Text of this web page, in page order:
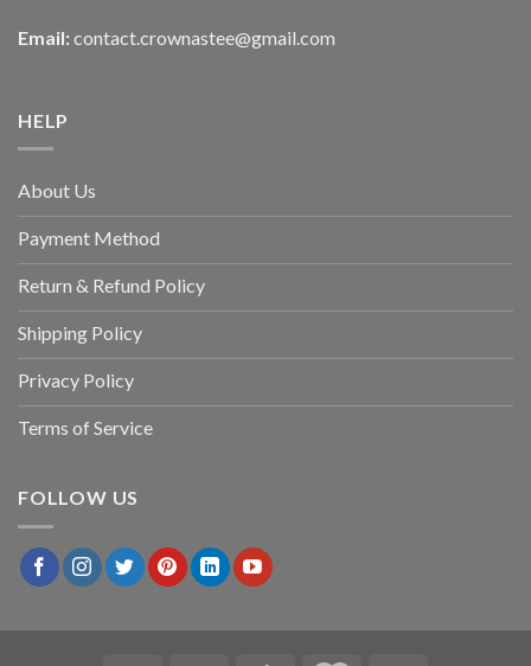
Email: contact.crownastee@gmail.com
HELP
About Us
Payment Method
Return & Refund Policy
Shipping Policy
Privacy Policy
Terms of Service
FOLLOW US